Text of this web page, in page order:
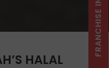
HALAL